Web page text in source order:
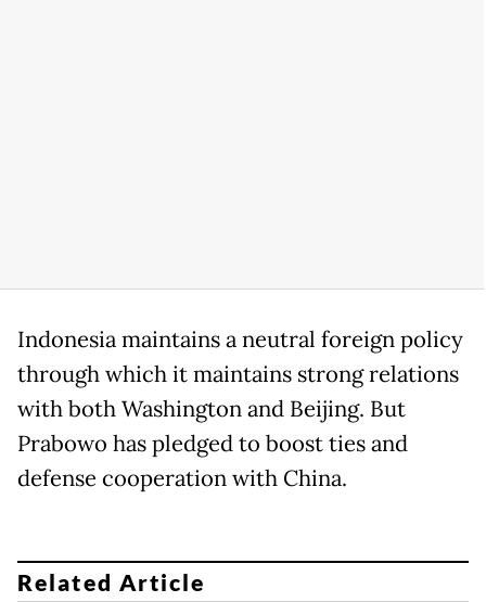
Indonesia maintains a neutral foreign policy
through which it maintains strong relations
with both Washington and Beijing. But
Prabowo has pledged to boost ties and
defense cooperation with China.
Related Article